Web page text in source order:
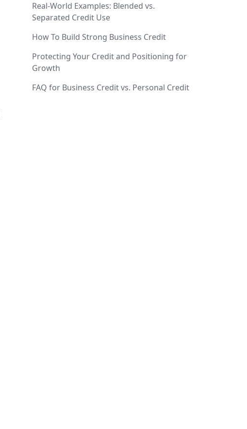
Real-World Examples: Blended vs.
Separated Credit Use
How To Build Strong Business Credit
Protecting Your Credit and Positioning for
Growth
FAQ for Business Credit vs. Personal Credit